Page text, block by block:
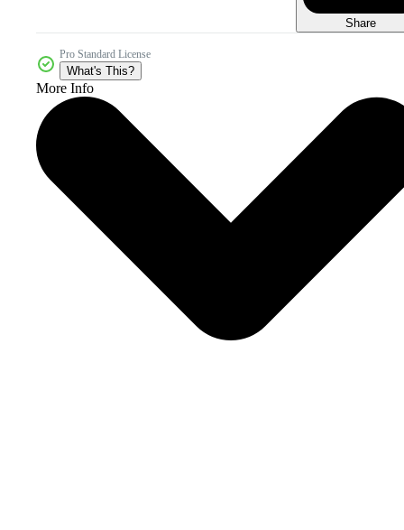
Share
Pro Standard License
What's This?
More Info